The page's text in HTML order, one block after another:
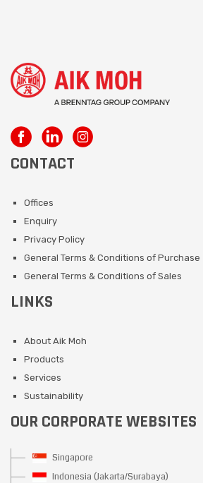
CONTACT
Offices
Enquiry
Privacy Policy
General Terms & Conditions of Purchase
General Terms & Conditions of Sales
LINKS
About Aik Moh
Products
Services
Sustainability
OUR CORPORATE WEBSITES
Singapore
Indonesia (Jakarta/Surabaya)